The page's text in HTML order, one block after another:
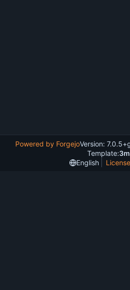
Powered by ForgejoVersion:
Template:
English